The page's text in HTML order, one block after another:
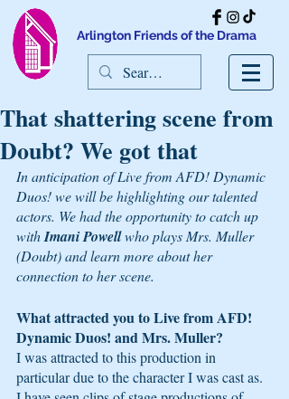
Arlington Friends of the Drama
That shattering scene from
Doubt? We got that
In anticipation of Live from AFD! Dynamic
Duos! we will be highlighting our talented
actors. We had the opportunity to catch up
with Imani Powell who plays Mrs. Muller
(Doubt) and learn more about her
connection to her scene.
What attracted you to Live from AFD!
Dynamic Duos! and Mrs. Muller?
I was attracted to this production in
particular due to the character I was cast as.